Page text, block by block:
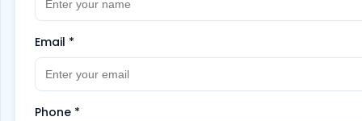
Email *
Phone *